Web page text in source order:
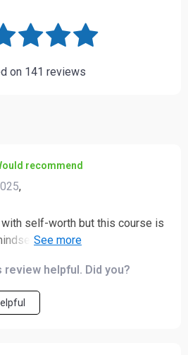
on 141 reviews
recommend
,
self-worth but this course is
The affirmations are
day.
helpful. Did you?